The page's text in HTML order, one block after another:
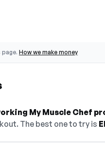
How we make money
My Muscle Chef
The best one to try is